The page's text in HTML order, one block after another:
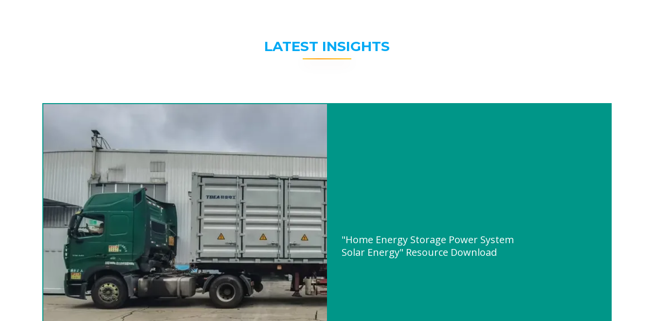
LATEST INSIGHTS
"Home Energy Storage Power System
Solar Energy" Resource Download